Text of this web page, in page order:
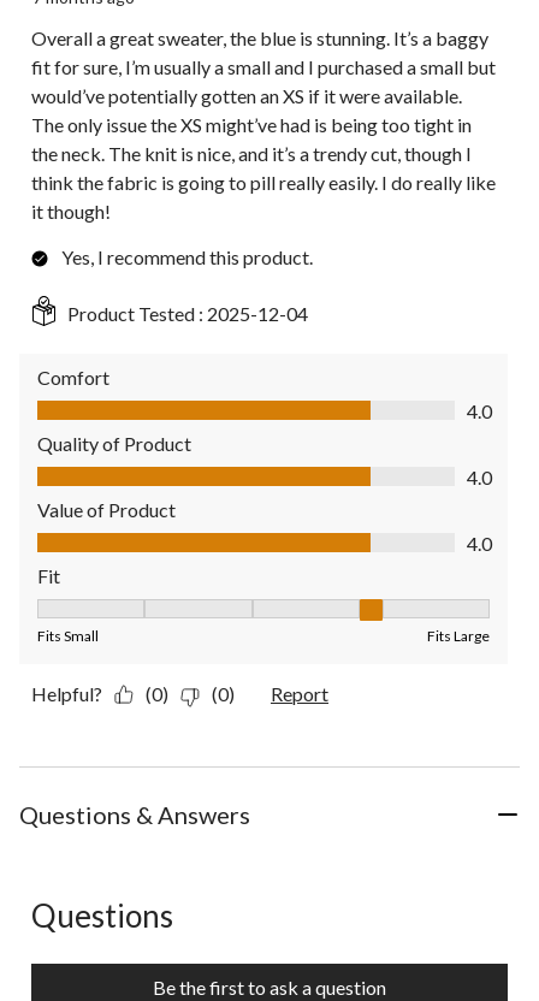
Overall a great sweater, the blue is stunning. It’s a baggy
fit for sure, I’m usually a small and I purchased a small but
would’ve potentially gotten an XS if it were available.
The only issue the XS might’ve had is being too tight in
the neck. The knit is nice, and it’s a trendy cut, though I
think the fabric is going to pill really easily. I do really like
it though!
Yes, I recommend this product.
Product Tested : 2025-12-04
Comfort
Comfort, 4.0 out of 5
4.0
Quality of Product
Quality of Product, 4.0 out of 5
4.0
Value of Product
Value of Product, 4.0 out of 5
4.0
Fit
Fits Small Fits Large
Helpful? (0) (0) Report
Questions & Answers
No questions have been asked about this product.
Questions
Be the first to ask a question